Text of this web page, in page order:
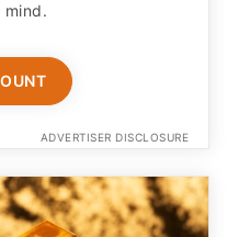
ADVERTISER DISCLOSURE